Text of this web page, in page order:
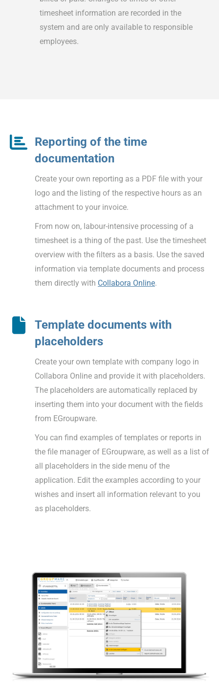
timesheet information are recorded in the
system and are only available to responsible
employees.
Reporting of the time
documentation
Create your own reporting as a PDF file with your
logo and the listing of the respective hours as an
attachment to your invoice.
From now on, labour-intensive processing of a
timesheet is a thing of the past. Use the timesheet
overview with the filters as a basis. Use the saved
information via template documents and process
them directly with Collabora Online.
Template documents with
placeholders
Create your own template with company logo in
Collabora Online and provide it with placeholders.
The placeholders are automatically replaced by
inserting them into your document with the fields
from EGroupware.
You can find examples of templates or reports in
the file manager of EGroupware, as well as a list of
all placeholders in the side menu of the
application. Edit the examples according to your
wishes and insert all information relevant to you
as placeholders.